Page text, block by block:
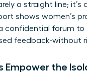
a straight line;
shows
confidential forum
feedback-without
Empower the